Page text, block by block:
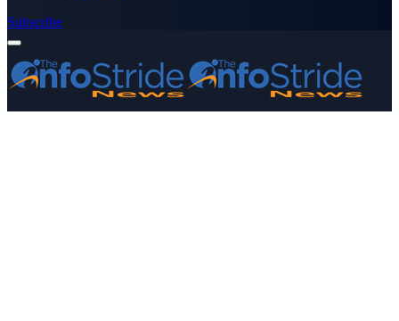
Subscribe